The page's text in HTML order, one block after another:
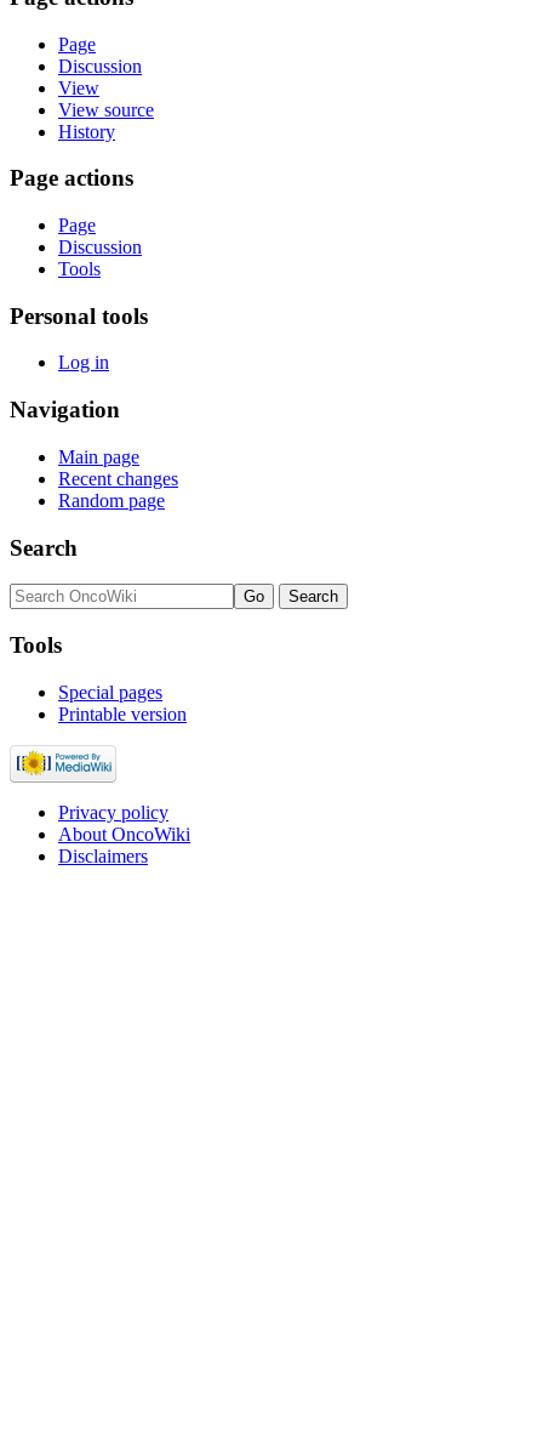
Page
Discussion
View
View source
History
Page actions
Page
Discussion
Tools
Personal tools
Log in
Navigation
Main page
Recent changes
Random page
Search
Tools
Special pages
Printable version
Privacy policy
About OncoWiki
Disclaimers